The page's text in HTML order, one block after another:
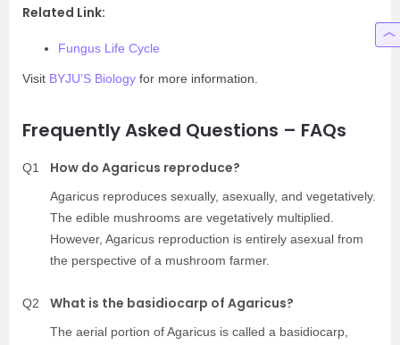
Related Link:
Fungus Life Cycle
Visit BYJU’S Biology for more information.
Frequently Asked Questions – FAQs
Q1 How do Agaricus reproduce?
Agaricus reproduces sexually, asexually, and vegetatively.
The edible mushrooms are vegetatively multiplied.
However, Agaricus reproduction is entirely asexual from
the perspective of a mushroom farmer.
Q2 What is the basidiocarp of Agaricus?
The aerial portion of Agaricus is called a basidiocarp,